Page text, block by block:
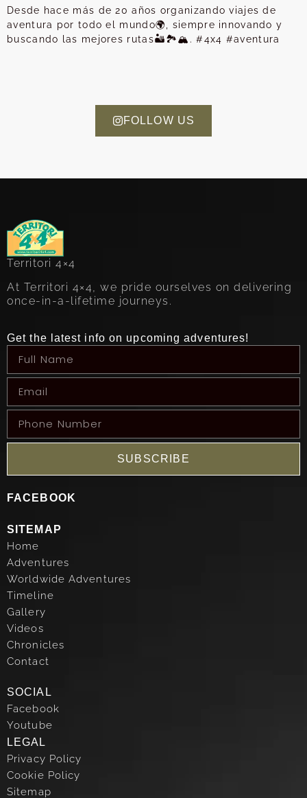
Desde hace más de 20 años organizando viajes de
aventura por todo el mundo🌍, siempre innovando y
buscando las mejores rutas🏜️🏞️🏔️. #4x4 #aventura
FOLLOW US
Territori 4×4
At Territori 4×4, we pride ourselves on delivering
once-in-a-lifetime journeys.
Get the latest info on upcoming adventures!
SUBSCRIBE
FACEBOOK
SITEMAP
Home
Adventures
Worldwide Adventures
Timeline
Gallery
Videos
Chronicles
Contact
SOCIAL
Facebook
Youtube
LEGAL
Privacy Policy
Cookie Policy
Sitemap